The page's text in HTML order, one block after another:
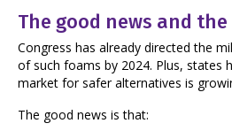
The good news and
Congress has already directed the
of such foams by 2024. Plus, states
market for safer alternatives is
The good news is that: